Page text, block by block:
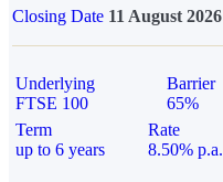
Closing Date 11 August 2026
Underlying
FTSE 100
Barrier
65%
Term
up to 6 years
Rate
8.50% p.a.